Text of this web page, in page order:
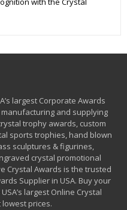
largest Corporate Awards
and supplying
trophy awards, custom
sports trophies, hand blown
sculptures & figurines,
crystal promotional
Crystal Awards is the trusted
Supplier in USA. Buy your
largest Online Crystal
prices.